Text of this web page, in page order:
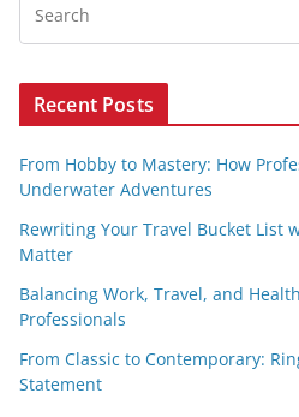
Recent Posts
From Hobby to Mastery: How
Underwater Adventures
Rewriting Your Travel Bucket List
Matter
Balancing Work, Travel, and
Professionals
From Classic to Contemporary:
Statement